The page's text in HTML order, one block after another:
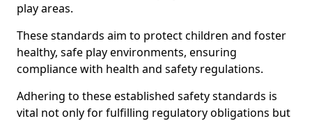
play areas.
These standards aim to protect children and foster
healthy, safe play environments, ensuring
compliance with health and safety regulations.
Adhering to these established safety standards is
vital not only for fulfilling regulatory obligations but